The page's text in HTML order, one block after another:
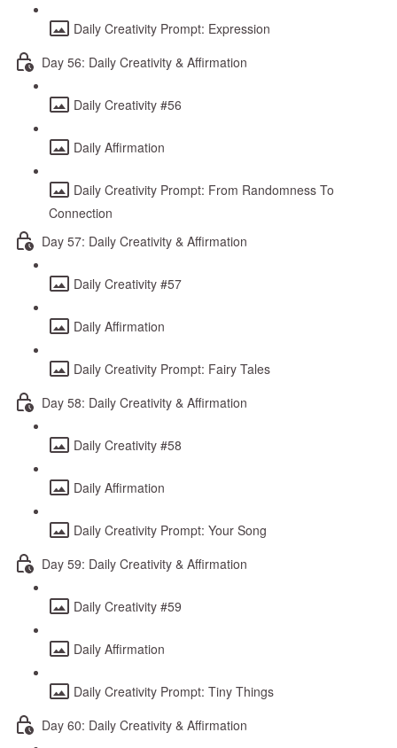
Daily Creativity Prompt: Expression
Day 56: Daily Creativity & Affirmation
Daily Creativity #56
Daily Affirmation
Daily Creativity Prompt: From Randomness To
Connection
Day 57: Daily Creativity & Affirmation
Daily Creativity #57
Daily Affirmation
Daily Creativity Prompt: Fairy Tales
Day 58: Daily Creativity & Affirmation
Daily Creativity #58
Daily Affirmation
Daily Creativity Prompt: Your Song
Day 59: Daily Creativity & Affirmation
Daily Creativity #59
Daily Affirmation
Daily Creativity Prompt: Tiny Things
Day 60: Daily Creativity & Affirmation